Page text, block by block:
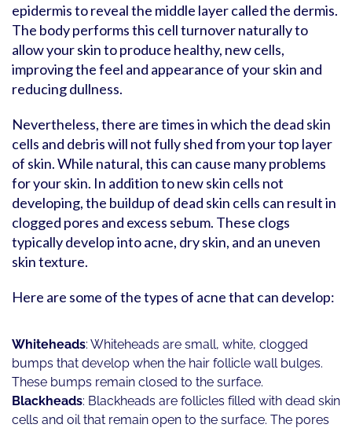
epidermis to reveal the middle layer called the dermis.
The body performs this cell turnover naturally to
allow your skin to produce healthy, new cells,
improving the feel and appearance of your skin and
reducing dullness.
Nevertheless, there are times in which the dead skin
cells and debris will not fully shed from your top layer
of skin. While natural, this can cause many problems
for your skin. In addition to new skin cells not
developing, the buildup of dead skin cells can result in
clogged pores and excess sebum. These clogs
typically develop into acne, dry skin, and an uneven
skin texture.
Here are some of the types of acne that can develop:
Whiteheads: Whiteheads are small, white, clogged
bumps that develop when the hair follicle wall bulges.
These bumps remain closed to the surface.
Blackheads: Blackheads are follicles filled with dead skin
cells and oil that remain open to the surface. The pores